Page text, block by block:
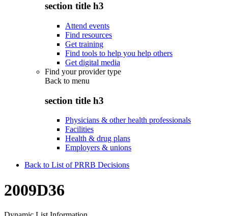
section title h3
Attend events
Find resources
Get training
Find tools to help you help others
Get digital media
Find your provider type
Back to menu
section title h3
Physicians & other health professionals
Facilities
Health & drug plans
Employers & unions
Back to List of PRRB Decisions
2009D36